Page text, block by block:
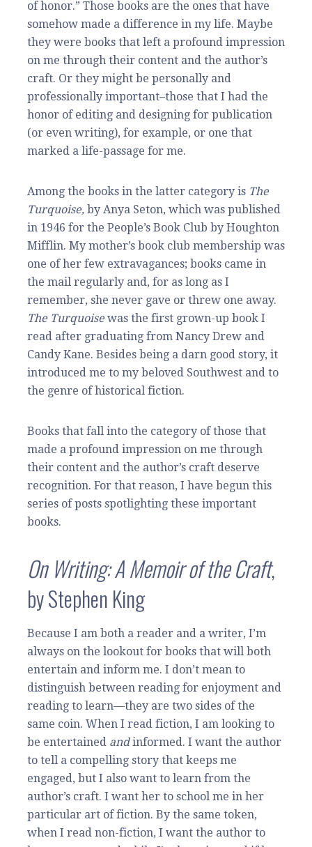
of honor.” Those books are the ones that have
somehow made a difference in my life. Maybe
they were books that left a profound impression
on me through their content and the author’s
craft. Or they might be personally and
professionally important–those that I had the
honor of editing and designing for publication
(or even writing), for example, or one that
marked a life-passage for me.
Among the books in the latter category is The
Turquoise, by Anya Seton, which was published
in 1946 for the People’s Book Club by Houghton
Mifflin. My mother’s book club membership was
one of her few extravagances; books came in
the mail regularly and, for as long as I
remember, she never gave or threw one away.
The Turquoisewas the first grown-up book I
read after graduating from Nancy Drew and
Candy Kane. Besides being a darn good story, it
introduced me to my beloved Southwest and to
the genre of historical fiction.
Books that fall into the category of those that
made a profound impression on me through
their content and the author’s craft deserve
recognition. For that reason, I have begun this
series of posts spotlighting these important
books.
On Writing: A Memoir of the Craft,
by Stephen King
Because I am both a reader and a writer, I’m
always on the lookout for books that will both
entertain and inform me. I don’t mean to
distinguish between reading for enjoyment and
reading to learn—they are two sides of the
same coin. When I read fiction, I am looking to
be entertained andinformed. I want the author
to tell a compelling story that keeps me
engaged, but I also want to learn from the
author’s craft. I want her to school me in her
particular art of fiction. By the same token,
when I read non-fiction, I want the author to